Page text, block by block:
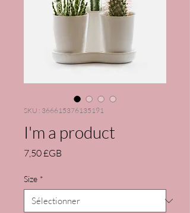
SKU : 366615376135191
I'm a product
7,50 £GB
Size *